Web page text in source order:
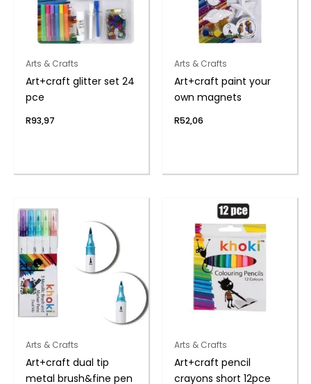
Arts & Crafts
Art+craft glitter set 24
pce
R93,97
Arts & Crafts
Art+craft paint your
own magnets
R52,06
Arts & Crafts
Art+craft dual tip
metal brush&fine pen
Arts & Crafts
Art+craft pencil
crayons short 12pce